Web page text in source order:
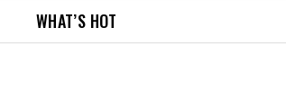
WHAT’S HOT